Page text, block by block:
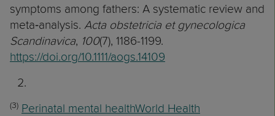
symptoms among fathers: A systematic review and
meta‐analysis. Acta obstetricia et gynecologica
Scandinavica, 100(7), 1186-1199.
https://doi.org/10.1111/aogs.14109
(3) Perinatal mental healthWorld Health